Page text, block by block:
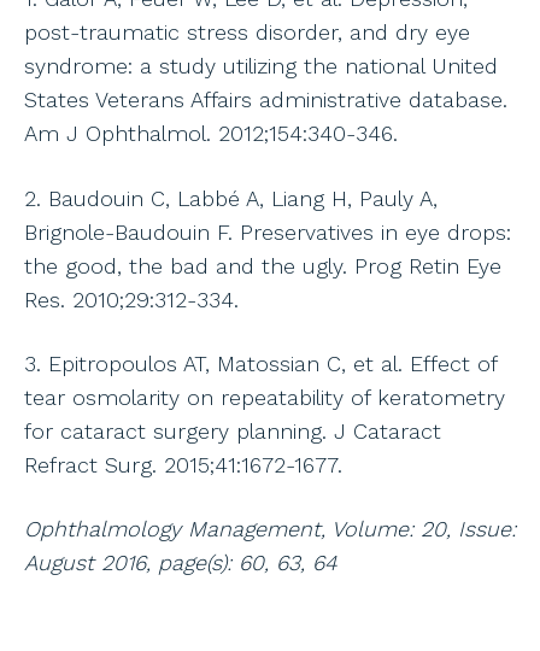
post-traumatic stress disorder, and dry eye
syndrome: a study utilizing the national United
States Veterans Affairs administrative database.
Am J Ophthalmol. 2012;154:340-346.
2. Baudouin C, Labbé A, Liang H, Pauly A,
Brignole-Baudouin F. Preservatives in eye drops:
the good, the bad and the ugly. Prog Retin Eye
Res. 2010;29:312-334.
3. Epitropoulos AT, Matossian C, et al. Effect of
tear osmolarity on repeatability of keratometry
for cataract surgery planning. J Cataract
Refract Surg. 2015;41:1672-1677.
Ophthalmology Management, Volume: 20, Issue:
August 2016, page(s): 60, 63, 64